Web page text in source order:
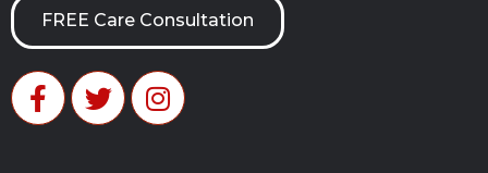
FREE Care Consultation